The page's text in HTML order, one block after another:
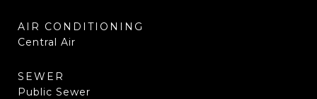
AIR CONDITIONING
Central Air
SEWER
Public Sewer